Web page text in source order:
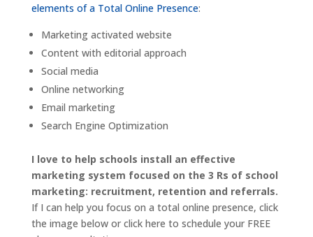
elements of a Total Online Presence:
Marketing activated website
Content with editorial approach
Social media
Online networking
Email marketing
Search Engine Optimization
I love to help schools install an effective
marketing system focused on the 3 Rs of school
marketing: recruitment, retention and referrals.
If I can help you focus on a total online presence, click
the image below or click here to schedule your FREE